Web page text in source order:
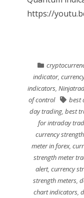
https://
indicator,
indicators,
of control
best
day trading, best
for intraday
currency
meter in forex,
strength meter
alert, currency
strength meters,
chart indicators,